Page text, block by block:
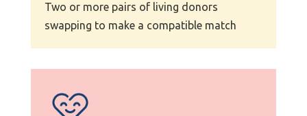
Two or more pairs of living donors
swapping to make a compatible match